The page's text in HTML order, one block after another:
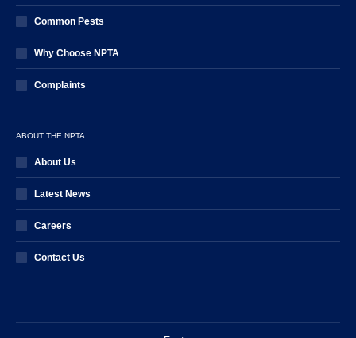
Common Pests
Why Choose NPTA
Complaints
ABOUT THE NPTA
About Us
Latest News
Careers
Contact Us